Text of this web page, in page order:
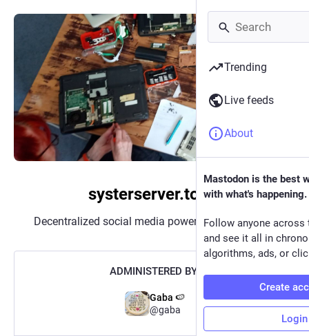
systerserver.town
Decentralized social media powered byMastodon
ADMINISTERED BY:
Gaba 🍉
@gaba
Trending
Live feeds
About
Mastodon is the best
with what's happening.
Follow anyone across
and see it all in
algorithms, ads, or
Create
Login